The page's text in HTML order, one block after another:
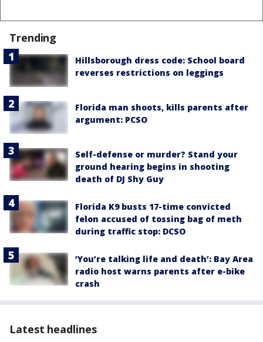
Trending
Hillsborough dress code: School board
reverses restrictions on leggings
Florida man shoots, kills parents after
argument: PCSO
Self-defense or murder? Stand your
ground hearing begins in shooting
death of DJ Shy Guy
Florida K9 busts 17-time convicted
felon accused of tossing bag of meth
during traffic stop: DCSO
‘You’re talking life and death’: Bay Area
radio host warns parents after e-bike
crash
Latest headlines